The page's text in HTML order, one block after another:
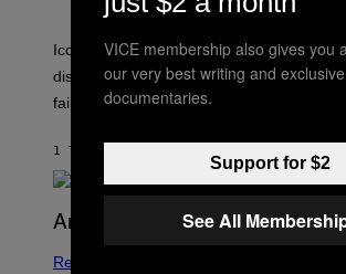
C
R
O
S
K
M
O
R
I
/
Iconic music manager Peter Katsis, who
discovering Ministry in the 1980s, has
failure, according to reports.
1 TIME SIDEN
Relationships
VICE membership also gives you
our very best writing and
documentaries.
Support for $2
See All